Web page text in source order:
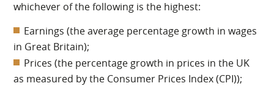
whichever of the following is the highest:
Earnings (the average percentage growth in wages
in Great Britain);
Prices (the percentage growth in prices in the UK
as measured by the Consumer Prices Index (CPI));